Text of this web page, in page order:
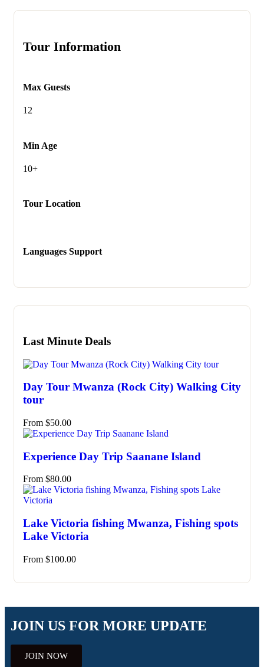
Tour Information
Max Guests
12
Min Age
10+
Tour Location
Languages Support
Last Minute Deals
Day Tour Mwanza (Rock City) Walking City
tour
From $50.00
Experience Day Trip Saanane Island
From $80.00
Lake Victoria fishing Mwanza, Fishing spots
Lake Victoria
From $100.00
JOIN US FOR MORE UPDATE
JOIN NOW